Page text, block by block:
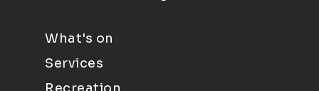
What's on
Services